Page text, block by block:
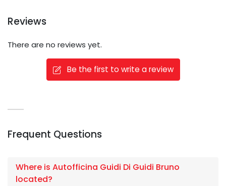
Reviews
There are no reviews yet.
Be the first to write a review
Frequent Questions
Where is Autofficina Guidi Di Guidi Bruno
located?